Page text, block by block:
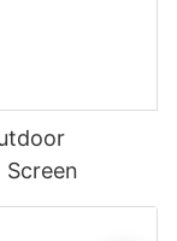
With Zip Screen